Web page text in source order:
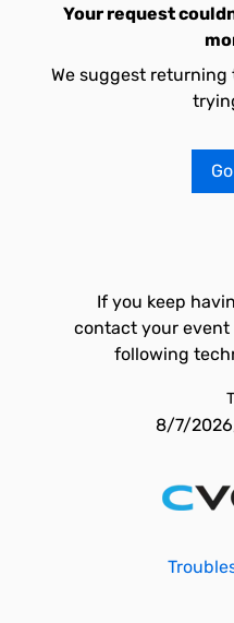
Your request
We suggest
If you keep
contact your event
following
8/7/